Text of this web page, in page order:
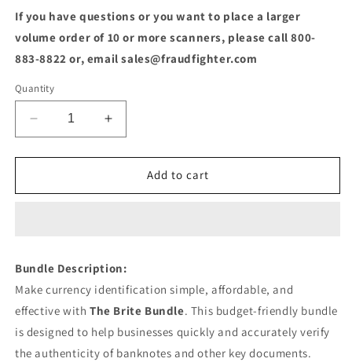
If you have questions or you want to place a larger
volume order of 10 or more scanners, please call 800-
883-8822 or, email sales@fraudfighter.com
Quantity
Decrease
quantity
for
Brite
Increase
quantity
for
Brite
Add to cart
Bundle Description:
Make currency identification simple, affordable, and
effective with The Brite Bundle. This budget-friendly bundle
is designed to help businesses quickly and accurately verify
the authenticity of banknotes and other key documents.